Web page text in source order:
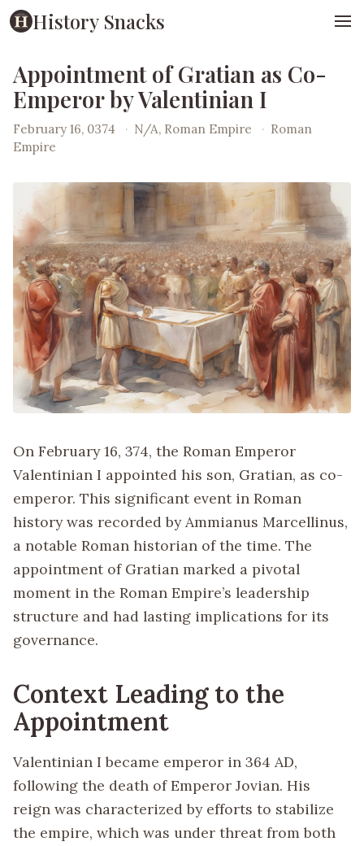
History Snacks
Appointment of Gratian as Co-
Emperor by Valentinian I
February 16, 0374 · N/A, Roman Empire · Roman
Empire
On February 16, 374, the Roman Emperor
Valentinian I appointed his son, Gratian, as co-
emperor. This significant event in Roman
history was recorded by Ammianus Marcellinus,
a notable Roman historian of the time. The
appointment of Gratian marked a pivotal
moment in the Roman Empire’s leadership
structure and had lasting implications for its
governance.
Context Leading to the
Appointment
Valentinian I became emperor in 364 AD,
following the death of Emperor Jovian. His
reign was characterized by efforts to stabilize
the empire, which was under threat from both